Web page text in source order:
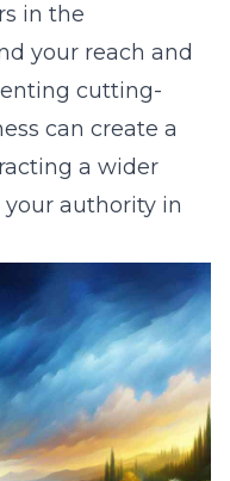
in the
your reach and
cutting-
can create a
a wider
authority in